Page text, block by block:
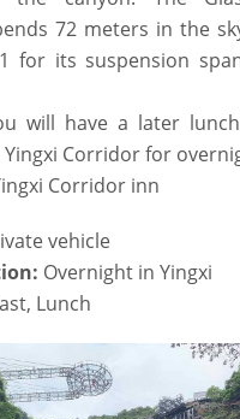
72 meters in the
for its suspension
will have a later
Corridor for
Corridor inn
vehicle
Overnight in Yingxi
Lunch